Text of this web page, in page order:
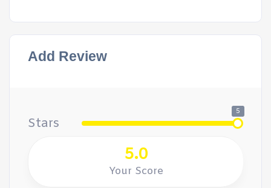
Add Review
Stars
5
5.0
Your Score